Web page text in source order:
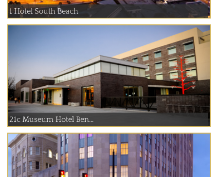
1 Hotel South Beach
21c Museum Hotel Ben...